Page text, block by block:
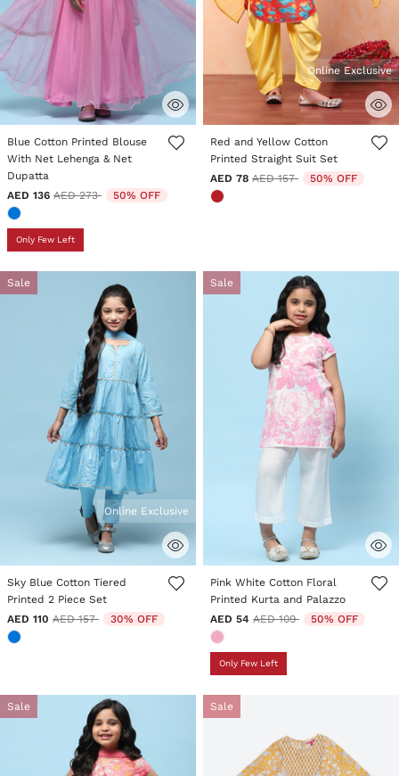
3.5 out of 5 Customer Rating
Blue Cotton Printed Blouse
With Net Lehenga & Net
Dupatta
AED 136 Price reduced from
AED 273to 50% OFF
Only Few Left
4.2 out of 5 Customer Rating
Online Exclusive
Red and Yellow Cotton
Printed Straight Suit Set
AED 78 Price reduced from
AED 157to 50% OFF
Sale
5 out of 5 Customer Rating
Online Exclusive
Sky Blue Cotton Tiered
Printed 2 Piece Set
AED 110 Price reduced from
AED 157to 30% OFF
Sale
3.3 out of 5 Customer Rating
Pink White Cotton Floral
Printed Kurta and Palazzo
AED 54 Price reduced from
AED 109to 50% OFF
Only Few Left
Sale Sale